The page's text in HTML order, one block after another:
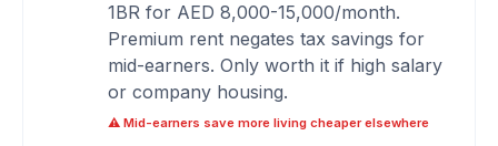
1BR for AED 8,000-15,000/month.
Premium rent negates tax savings for
mid-earners. Only worth it if high salary
or company housing.
⚠️ Mid-earners save more living cheaper elsewhere